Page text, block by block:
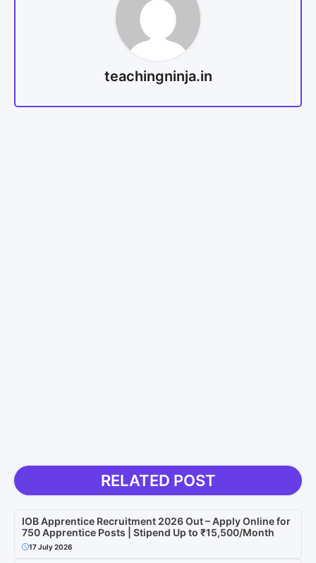
teachingninja.in
RELATED POST
IOB Apprentice Recruitment 2026 Out – Apply Online for
750 Apprentice Posts | Stipend Up to ₹15,500/Month
17 July 2026